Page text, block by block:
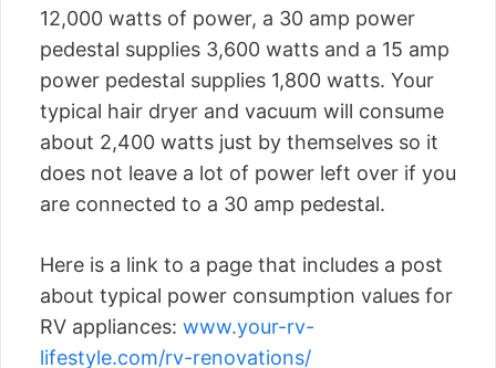
12,000 watts of power, a 30 amp power
pedestal supplies 3,600 watts and a 15 amp
power pedestal supplies 1,800 watts. Your
typical hair dryer and vacuum will consume
about 2,400 watts just by themselves so it
does not leave a lot of power left over if you
are connected to a 30 amp pedestal.
Here is a link to a page that includes a post
about typical power consumption values for
RV appliances: www.your-rv-
lifestyle.com/rv-renovations/